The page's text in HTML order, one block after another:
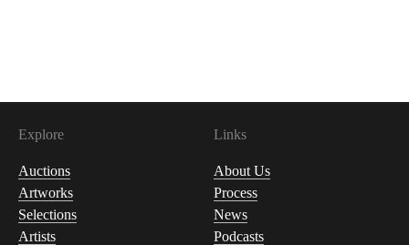
Explore
Auctions
Artworks
Selections
Artists
Links
About Us
Process
News
Podcasts